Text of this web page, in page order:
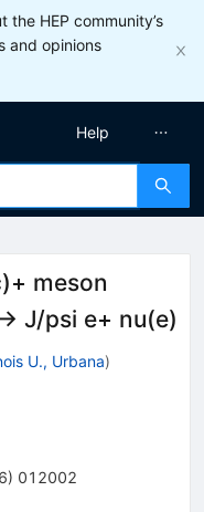
the HEP community’s
and opinions
Help
meson
J/psi e+ nu(e)
U., Urbana)
) 012002